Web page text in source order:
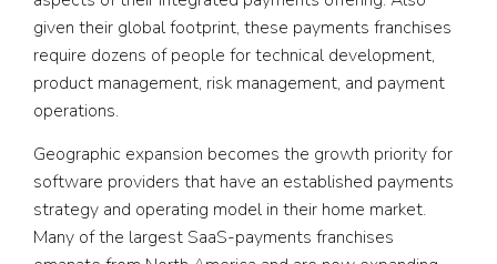
given their global footprint, these payments franchises
require dozens of people for technical development,
product management, risk management, and payment
operations.
Geographic expansion becomes the growth priority for
software providers that have an established payments
strategy and operating model in their home market.
Many of the largest SaaS-payments franchises